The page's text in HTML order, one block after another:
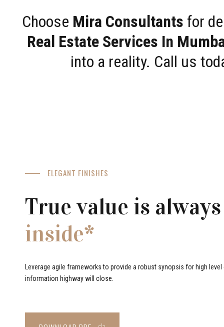
Choose Mira Consultants for
Real Estate Services In
into a reality. Call us
ELEGANT FINISHES
True value is always
inside*
Leverage agile frameworks to provide a robust synopsis for high
information highway will close.